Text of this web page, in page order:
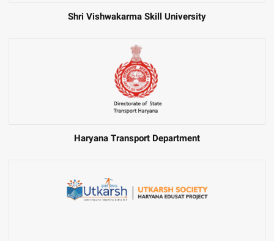
Shri Vishwakarma Skill University
Haryana Transport Department